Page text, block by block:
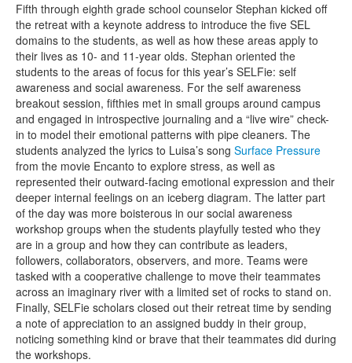
Fifth through eighth grade school counselor Stephan kicked off
the retreat with a keynote address to introduce the five SEL
domains to the students, as well as how these areas apply to
their lives as 10- and 11-year olds. Stephan oriented the
students to the areas of focus for this year’s SELFie: self
awareness and social awareness. For the self awareness
breakout session, fifthies met in small groups around campus
and engaged in introspective journaling and a “live wire” check-
in to model their emotional patterns with pipe cleaners. The
students analyzed the lyrics to Luisa’s song Surface Pressure
from the movie Encanto to explore stress, as well as
represented their outward-facing emotional expression and their
deeper internal feelings on an iceberg diagram. The latter part
of the day was more boisterous in our social awareness
workshop groups when the students playfully tested who they
are in a group and how they can contribute as leaders,
followers, collaborators, observers, and more. Teams were
tasked with a cooperative challenge to move their teammates
across an imaginary river with a limited set of rocks to stand on.
Finally, SELFie scholars closed out their retreat time by sending
a note of appreciation to an assigned buddy in their group,
noticing something kind or brave that their teammates did during
the workshops.